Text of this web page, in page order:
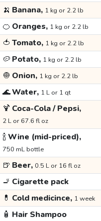
🍌 Banana, 1 kg or 2.2 lb
🍊 Oranges, 1 kg or 2.2 lb
🍅 Tomato, 1 kg or 2.2 lb
🥔 Potato, 1 kg or 2.2 lb
🧅 Onion, 1 kg or 2.2 lb
🌊Water, 1 L or 1 qt
🍹 Coca-Cola / Pepsi,
2 L or 67.6 fl oz
🍾Wine (mid-priced),
750 mL bottle
🍺 Beer, 0.5 L or 16 fl oz
🚬 Cigarette pack
💊 Cold medicince, 1 week
🧴 Hair Shampoo